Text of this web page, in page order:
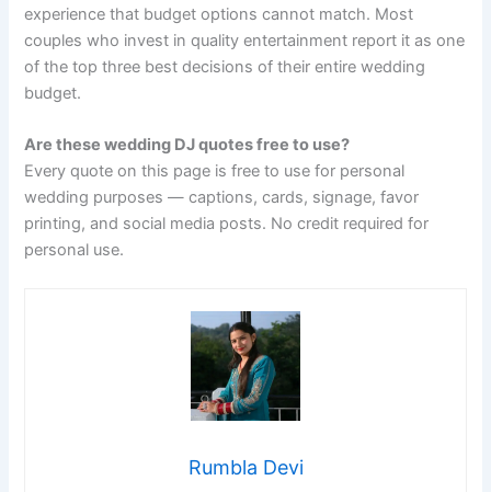
experience that budget options cannot match. Most
couples who invest in quality entertainment report it as one
of the top three best decisions of their entire wedding
budget.
Are these wedding DJ quotes free to use?
Every quote on this page is free to use for personal
wedding purposes — captions, cards, signage, favor
printing, and social media posts. No credit required for
personal use.
Rumbla Devi